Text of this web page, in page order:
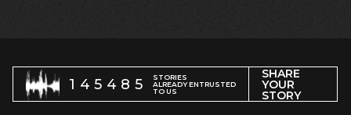
145485
STORIES
ALREADY ENTRUSTED
TO US
SHARE
YOUR
STORY